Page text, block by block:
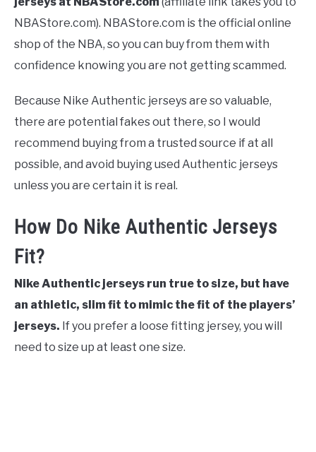
NBAStore.com). NBAStore.com is the official online
shop of the NBA, so you can buy from them with
confidence knowing you are not getting scammed.
Because Nike Authentic jerseys are so valuable,
there are potential fakes out there, so I would
recommend buying from a trusted source if at all
possible, and avoid buying used Authentic jerseys
unless you are certain it is real.
How Do Nike Authentic Jerseys
Fit?
Nike Authentic jerseys run true to size, but have
an athletic, slim fit to mimic the fit of the players’
jerseys. If you prefer a loose fitting jersey, you will
need to size up at least one size.